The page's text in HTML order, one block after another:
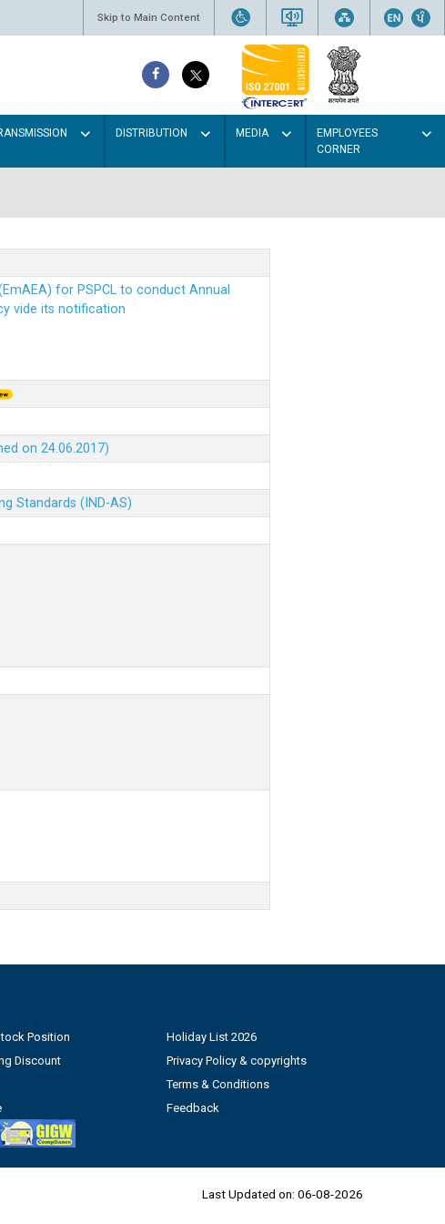
Skip to Main Content
DISTRIBUTION MEDIA
EMPLOYEES
CORNER
for PSPCL to conduct Annual
vide its notification
on 24.06.2017)
Standards (IND-AS)
Position
Discount
Holiday List 2026
Privacy Policy & copyrights
Terms & Conditions
Feedback
Last Updated on: 06-08-2026